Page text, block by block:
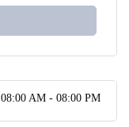
08:00 AM - 08:00 PM